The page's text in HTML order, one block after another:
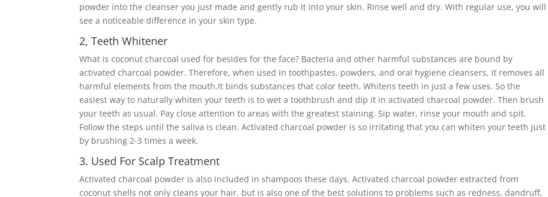
powder into the cleanser you just made and gently rub it into your skin. Rinse well and dry. With regular use, you will
see a noticeable difference in your skin type.
2, Teeth Whitener
What is coconut charcoal used for besides for the face? Bacteria and other harmful substances are bound by
activated charcoal powder. Therefore, when used in toothpastes, powders, and oral hygiene cleansers, it removes all
harmful elements from the mouth.It binds substances that color teeth. Whitens teeth in just a few uses. So the
easiest way to naturally whiten your teeth is to wet a toothbrush and dip it in activated charcoal powder. Then brush
your teeth as usual. Pay close attention to areas with the greatest staining. Sip water, rinse your mouth and spit.
Follow the steps until the saliva is clean. Activated charcoal powder is so irritating that you can whiten your teeth just
by brushing 2-3 times a week.
3. Used For Scalp Treatment
Activated charcoal powder is also included in shampoos these days. Activated charcoal powder extracted from
coconut shells not only cleans your hair, but is also one of the best solutions to problems such as redness, dandruff,